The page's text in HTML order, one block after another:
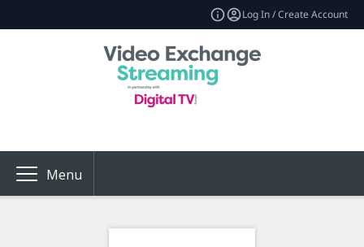
Log In / Create Account
Menu